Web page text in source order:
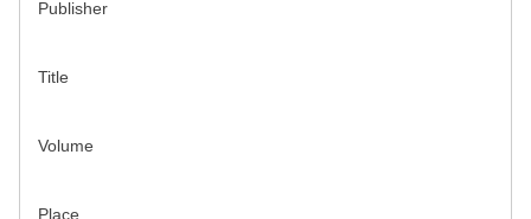
Publisher
Title
Volume
Place